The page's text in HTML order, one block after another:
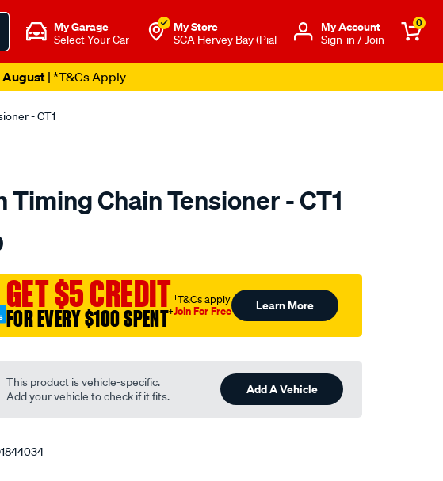
My Garage
Select Your Car
My Store
SCA Hervey Bay (Pial
Μy Account
Sign-in / Join
0
August| *T&Cs Apply
- CT1
Timing Chain Tensioner - CT1
GET $5 CREDIT
FOR EVERY $100 SPENT†
†T&Cs apply
Join For Free Learn More
This product is vehicle-specific.
Add your vehicle to check if it fits.
Add A Vehicle